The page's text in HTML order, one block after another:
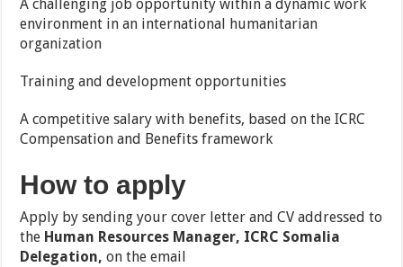
A challenging job opportunity within a dynamic work
environment in an international humanitarian
organization
Training and development opportunities
A competitive salary with benefits, based on the ICRC
Compensation and Benefits framework
How to apply
Apply by sending your cover letter and CV addressed to
the Human Resources Manager, ICRC Somalia
Delegation, on the email